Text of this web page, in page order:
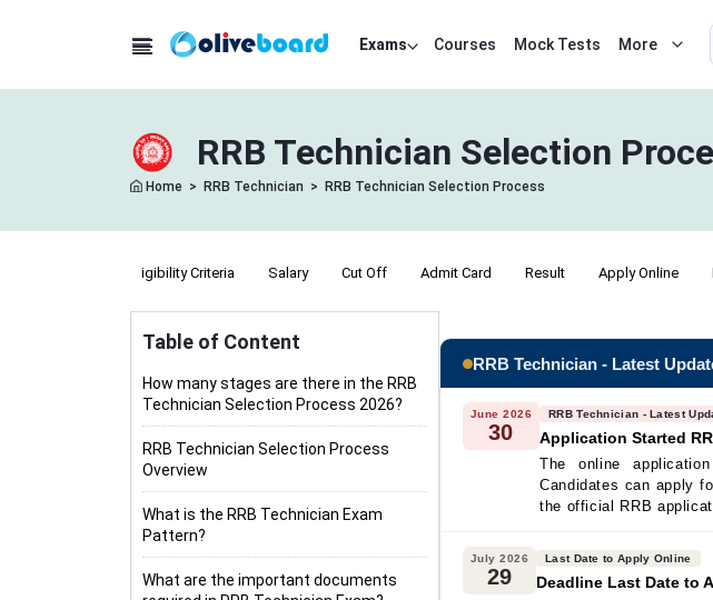
Exams Courses Mock Tests More
RRB Technician Selection
Home > RRB Technician > RRB Technician Selection Process
Eligibility Criteria Salary Cut Off Admit Card Result Apply Online
Table of Content
How many stages are there in the RRB
Technician Selection Process 2026?
RRB Technician Selection Process
Overview
What is the RRB Technician Exam
Pattern?
What are the important documents
RRB Technician - Latest
June 2026
30
RRB Technician - Latest
Application Started
The online
Candidates can apply
the official RRB
July 2026
29
Last Date to Apply Online
Deadline Last Date to